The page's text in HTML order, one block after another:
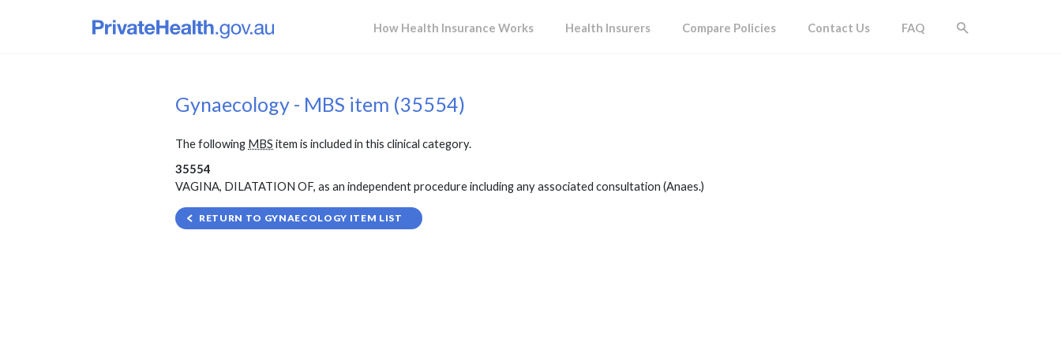
How Health Insurance Works Health Insurers Compare Policies Contact Us FAQ
Gynaecology - MBS item (35554)
The following MBS item is included in this clinical category.
35554
VAGINA, DILATATION OF, as an independent procedure including any associated consultation (Anaes.)
RETURN TO GYNAECOLOGY ITEM LIST